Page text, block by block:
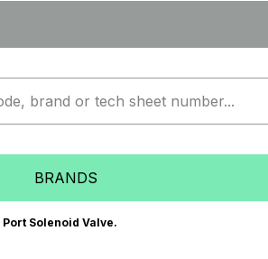
BRANDS
Port Solenoid Valve.